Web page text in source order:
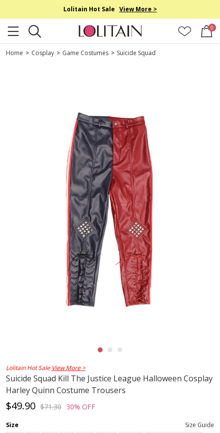
Lolitain Hot Sale View More >
0
Home > Cosplay > Game Costumes > Suicide Squad
Lolitain Hot Sale View More >
Suicide Squad Kill The Justice League Halloween Cosplay
Harley Quinn Costume Trousers
$49.90 $71.30 30% OFF
Size
Size Guide